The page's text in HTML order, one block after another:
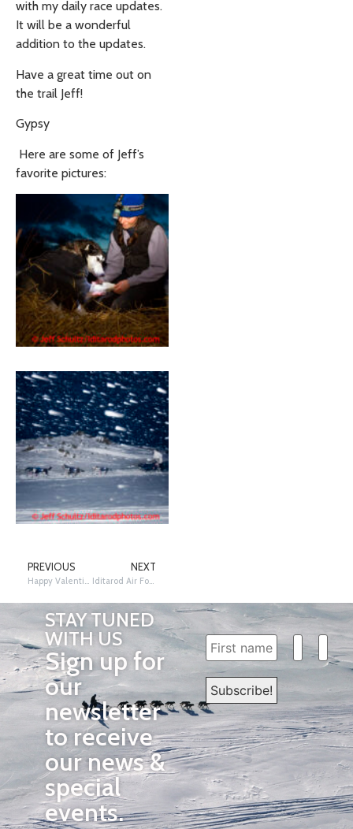
with my daily race updates.
It will be a wonderful
addition to the updates.
Have a great time out on
the trail Jeff!
Gypsy
Here are some of Jeff’s
favorite pictures:
PREVIOUS
Happy Valentines Day!
NEXT
Iditarod Air Force – The Trail Above the Trail
STAY TUNED
WITH US
Sign up for
our
newsletter
to receive
our news &
special
events.